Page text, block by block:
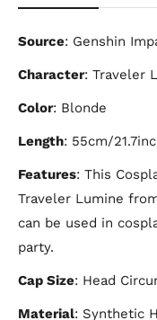
Source: Genshin
Character: Traveler
Color: Blonde
Length: 55cm/
Features: This
Traveler Lumine
can be used in
party.
Cap Size: Head
Material: Synthetic